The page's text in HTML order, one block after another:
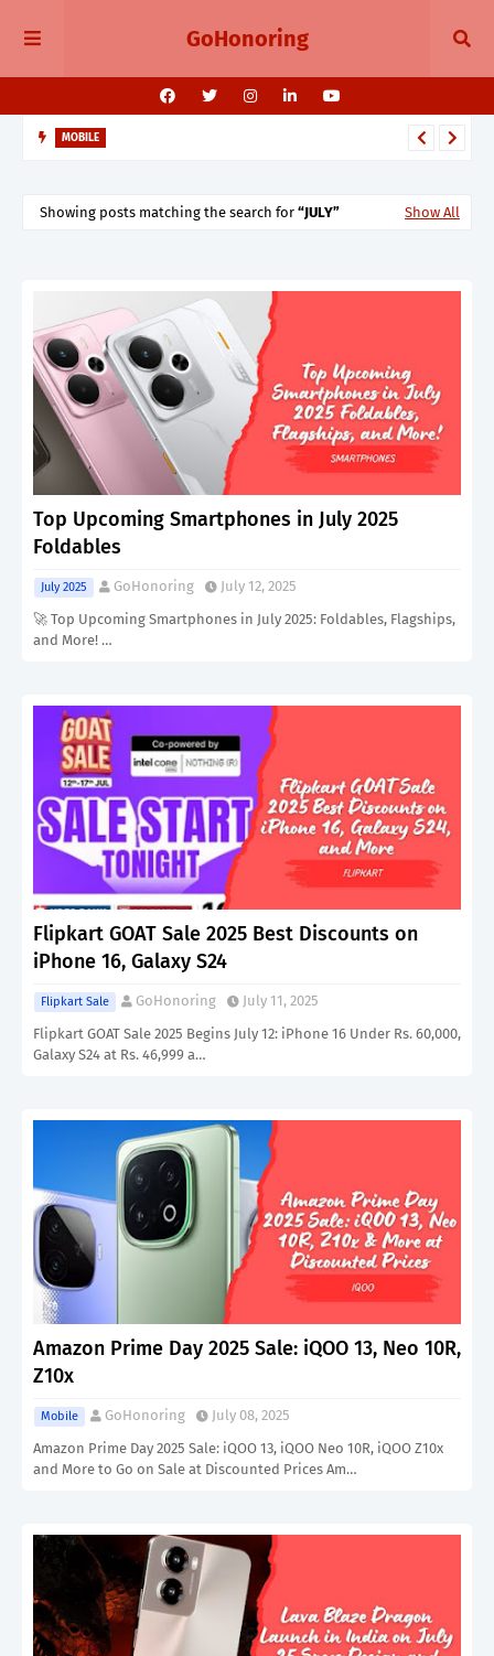
GoHonoring
MOBILE
Showing posts matching the search for
JULY Show All
Top Upcoming Smartphones in July 2025
Foldables
July 2025 GoHonoring
July 12, 2025
🚀 Top Upcoming Smartphones in July 2025: Foldables, Flagships,
and More! …
Flipkart GOAT Sale 2025 Best Discounts on
iPhone 16, Galaxy S24
Flipkart Sale GoHonoring
July 11, 2025
Flipkart GOAT Sale 2025 Begins July 12: iPhone 16 Under Rs. 60,000,
Galaxy S24 at Rs. 46,999 a…
Amazon Prime Day 2025 Sale: iQOO 13, Neo 10R,
Z10x
Mobile GoHonoring
July 08, 2025
Amazon Prime Day 2025 Sale: iQOO 13, iQOO Neo 10R, iQOO Z10x
and More to Go on Sale at Discounted Prices Am…